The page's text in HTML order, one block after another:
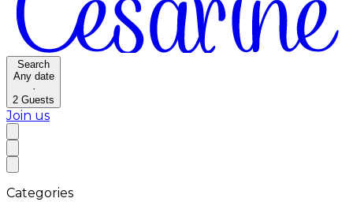
Search
Any date
·
2 Guests
Join us
Categories